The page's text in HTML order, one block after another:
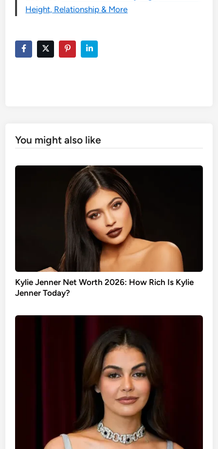
Height, Relationship & More
You might also like
Kylie Jenner Net Worth 2026: How Rich Is Kylie
Jenner Today?